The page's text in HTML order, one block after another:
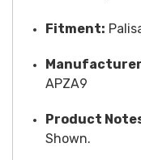
Fitment:
APZA9
Product
Shown.